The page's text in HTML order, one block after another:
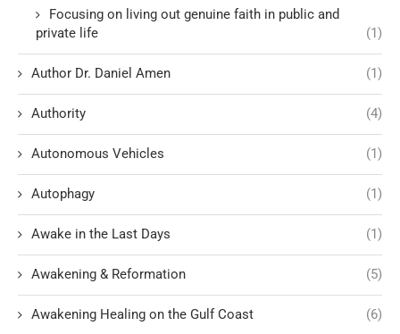
Focusing on living out genuine faith in public and
private life
(1)
Author Dr. Daniel Amen (1)
Authority (4)
Autonomous Vehicles (1)
Autophagy (1)
Awake in the Last Days (1)
Awakening & Reformation (5)
Awakening Healing on the Gulf Coast (6)